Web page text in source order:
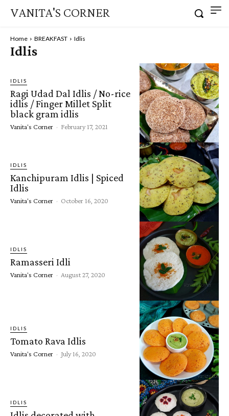
VANITA'S CORNER
Home BREAKFAST Idlis
Idlis
IDLIS
Ragi Udad Dal Idlis / No-rice
idlis / Finger Millet Split
black gram idlis
Vanita's Corner - February 17, 2021
IDLIS
Kanchipuram Idlis | Spiced
Idlis
Vanita's Corner - October 16, 2020
IDLIS
Ramasseri Idli
Vanita's Corner - August 27, 2020
IDLIS
Tomato Rava Idlis
Vanita's Corner - July 16, 2020
IDLIS